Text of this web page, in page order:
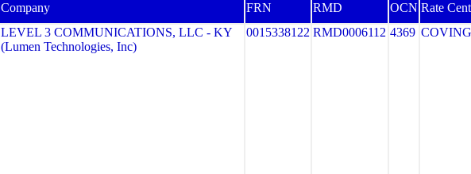
Company FRN RMD OCN Rate
LEVEL 3 COMMUNICATIONS, LLC - KY
(Lumen Technologies, Inc)
0015338122 RMD0006112 4369